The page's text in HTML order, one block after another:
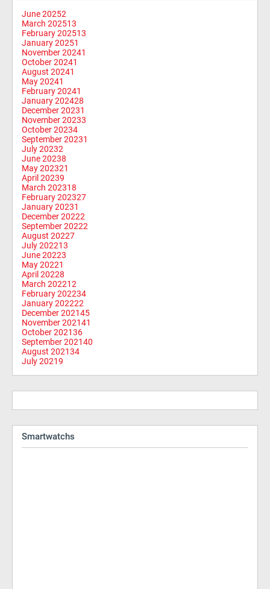
June 20252
March 202513
February 202513
January 20251
November 20241
October 20241
August 20241
May 20241
February 20241
January 202428
December 20231
November 20233
October 20234
September 20231
July 20232
June 20238
May 202321
April 20239
March 202318
February 202327
January 20231
December 20222
September 20222
August 20227
July 202213
June 20223
May 20221
April 20228
March 202212
February 202234
January 202222
December 202145
November 202141
October 202136
September 202140
August 202134
July 20219
Smartwatchs